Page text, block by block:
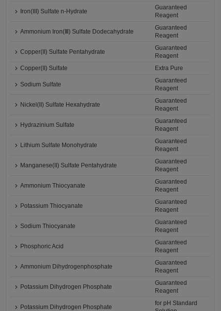
Iron(III) Sulfate n-Hydrate
Guaranteed
Reagent
Ammonium Iron(Ⅲ) Sulfate Dodecahydrate
Guaranteed
Reagent
Copper(II) Sulfate Pentahydrate
Guaranteed
Reagent
Copper(II) Sulfate
Extra Pure
Sodium Sulfate
Guaranteed
Reagent
Nickel(II) Sulfate Hexahydrate
Guaranteed
Reagent
Hydrazinium Sulfate
Guaranteed
Reagent
Lithium Sulfate Monohydrate
Guaranteed
Reagent
Manganese(II) Sulfate Pentahydrate
Guaranteed
Reagent
Ammonium Thiocyanate
Guaranteed
Reagent
Potassium Thiocyanate
Guaranteed
Reagent
Sodium Thiocyanate
Guaranteed
Reagent
Phosphoric Acid
Guaranteed
Reagent
Ammonium Dihydrogenphosphate
Guaranteed
Reagent
Potassium Dihydrogen Phosphate
Guaranteed
Reagent
Potassium Dihydrogen Phosphate
for pH Standard